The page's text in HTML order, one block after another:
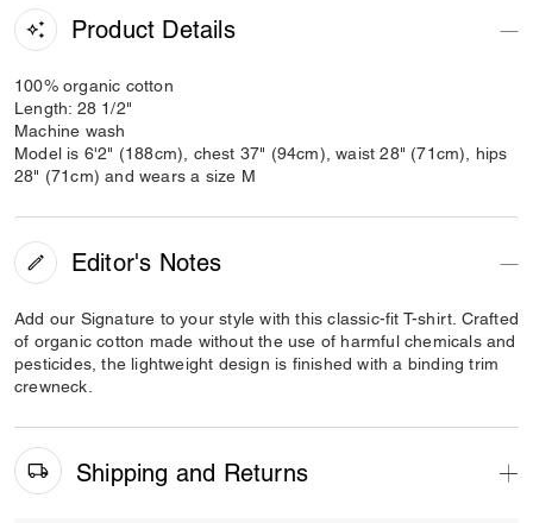
Product Details
100% organic cotton
Length: 28 1/2"
Machine wash
Model is 6'2" (188cm), chest 37" (94cm), waist 28" (71cm), hips
28" (71cm) and wears a size M
Editor's Notes
Add our Signature to your style with this classic-fit T-shirt. Crafted
of organic cotton made without the use of harmful chemicals and
pesticides, the lightweight design is finished with a binding trim
crewneck.
Shipping and Returns